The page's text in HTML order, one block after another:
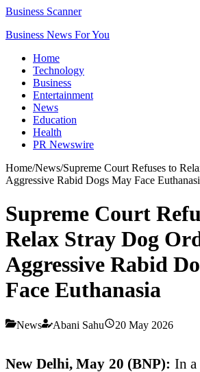
Business Scanner
Business News For You
Home
Technology
Business
Entertainment
News
Education
Health
PR Newswire
Home/News/Supreme Court Refuses to
Aggressive Rabid Dogs May Face
Supreme Court
Relax Stray Dog
Aggressive Rabid
Face Euthanasia
News Abani Sahu 20 May 2026
New Delhi, May 20 (BNP): In